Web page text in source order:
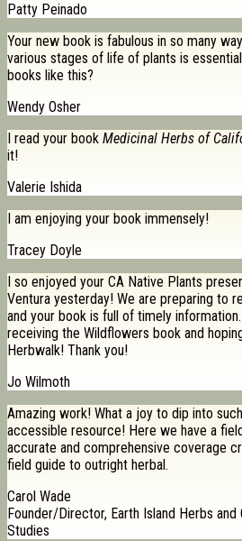
Patty Peinado
Your new book is fabulous in so many
various stages of life of plants is
books like this?
Wendy Osher
I read your book Medicinal Herbs of
it!
Valerie Ishida
I am enjoying your book immensely!
Tracey Doyle
I so enjoyed your CA Native Plants
Ventura yesterday! We are preparing to
and your book is full of timely
receiving the Wildflowers book and
Herbwalk! Thank you!
Jo Wilmoth
Amazing work! What a joy to dip into
accessible resource! Here we have a
accurate and comprehensive coverage
field guide to outright herbal.
Carol Wade
Founder/Director, Earth Island Herbs and
Studies